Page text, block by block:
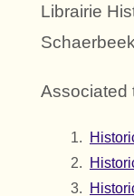
Librairie
Associated